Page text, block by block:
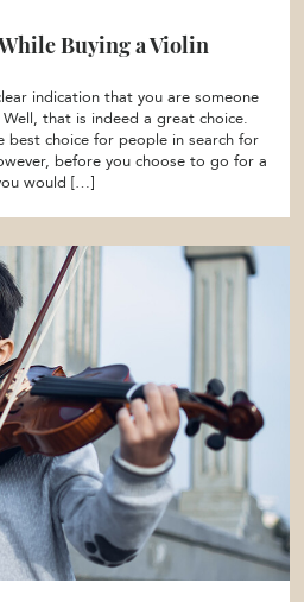
Buying a Violin
indication that you are someone
that is indeed a great choice.
best choice for people in search for
before you choose to go for a
would […]